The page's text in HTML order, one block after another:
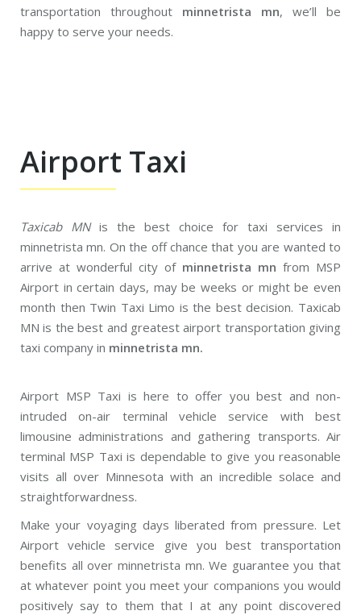
transportation throughout minnetrista mn, we’ll be
happy to serve your needs.
Airport Taxi
Taxicab MNis the best choice for taxi services in
minnetrista mn. On the off chance that you are wanted to
arrive at wonderful city of minnetrista mn from MSP
Airport in certain days, may be weeks or might be even
month then Twin Taxi Limo is the best decision. Taxicab
MN is the best and greatest airport transportation giving
taxi company in minnetrista mn.
Airport MSP Taxi is here to offer you best and non-
intruded on-air terminal vehicle service with best
limousine administrations and gathering transports. Air
terminal MSP Taxi is dependable to give you reasonable
visits all over Minnesota with an incredible solace and
straightforwardness.
Make your voyaging days liberated from pressure. Let
Airport vehicle service give you best transportation
benefits all over minnetrista mn. We guarantee you that
at whatever point you meet your companions you would
positively say to them that I at any point discovered